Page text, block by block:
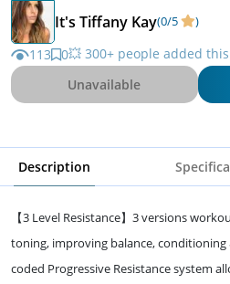
It's Tiffany Kay(0/5 )
113 0💥 300+ people added
Unavailable
Description
【3 Level Resistance】3 versions
toning, improving balance, conditioning
coded Progressive Resistance system